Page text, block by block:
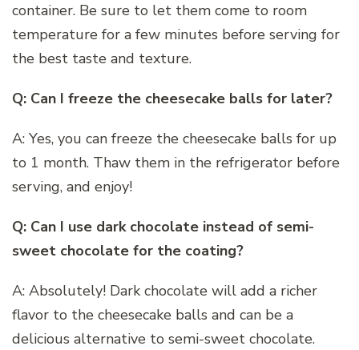
container. Be sure to let them come to room
temperature for a few minutes before serving for
the best taste and texture.
Q: Can I freeze the cheesecake balls for later?
A: Yes, you can freeze the cheesecake balls for up
to 1 month. Thaw them in the refrigerator before
serving, and enjoy!
Q: Can I use dark chocolate instead of semi-
sweet chocolate for the coating?
A: Absolutely! Dark chocolate will add a richer
flavor to the cheesecake balls and can be a
delicious alternative to semi-sweet chocolate.